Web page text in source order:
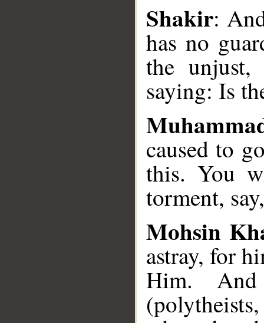
Shakir:
has no
the unjust,
saying: Is
caused to
this. You
torment,
Mohsin
astray, for
Him.